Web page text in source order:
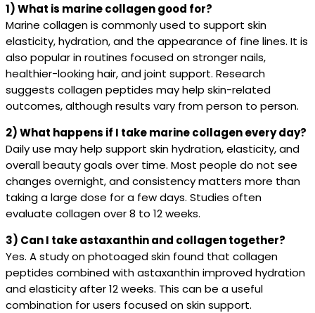
1) What is marine collagen good for?
Marine collagen is commonly used to support skin
elasticity, hydration, and the appearance of fine lines. It is
also popular in routines focused on stronger nails,
healthier-looking hair, and joint support. Research
suggests collagen peptides may help skin-related
outcomes, although results vary from person to person.
2) What happens if I take marine collagen every day?
Daily use may help support skin hydration, elasticity, and
overall beauty goals over time. Most people do not see
changes overnight, and consistency matters more than
taking a large dose for a few days. Studies often
evaluate collagen over 8 to 12 weeks.
3) Can I take astaxanthin and collagen together?
Yes. A study on photoaged skin found that collagen
peptides combined with astaxanthin improved hydration
and elasticity after 12 weeks. This can be a useful
combination for users focused on skin support.